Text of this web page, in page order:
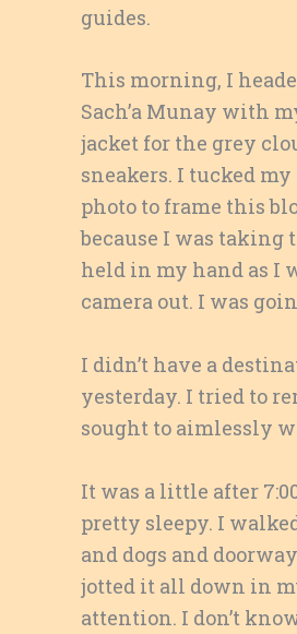
guides.
This morning, I
Sach’a Munay with
jacket for the grey
sneakers. I tucked
photo to frame this
because I was taking
held in my hand as I
camera out. I was
I didn’t have a
yesterday. I tried to
sought to aimlessly
It was a little after
pretty sleepy. I
and dogs and
jotted it all down in
attention. I don’t